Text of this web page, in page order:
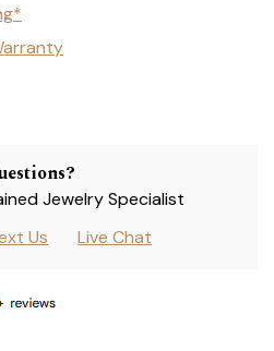
Jewelry Specialist
Us Live Chat